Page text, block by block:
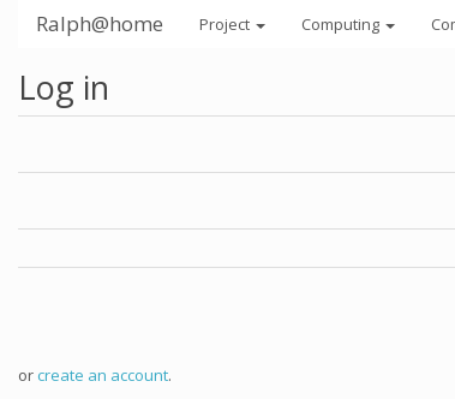
Ralph@home Project Computing
Log in
orcreate an account.